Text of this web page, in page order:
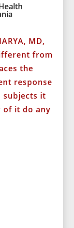
MD,
from
the
response
subjects it
of it do any